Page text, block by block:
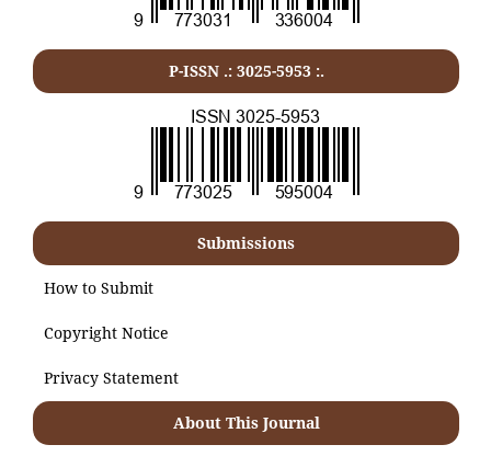
P-ISSN .: 3025-5953 :.
Submissions
How to Submit
Copyright Notice
Privacy Statement
About This Journal